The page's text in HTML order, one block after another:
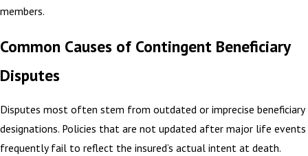
members.
Common Causes of Contingent Beneficiary
Disputes
Disputes most often stem from outdated or imprecise beneficiary
designations. Policies that are not updated after major life events
frequently fail to reflect the insured’s actual intent at death.